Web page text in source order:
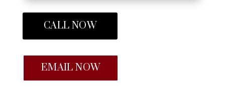
CALL NOW
EMAIL NOW